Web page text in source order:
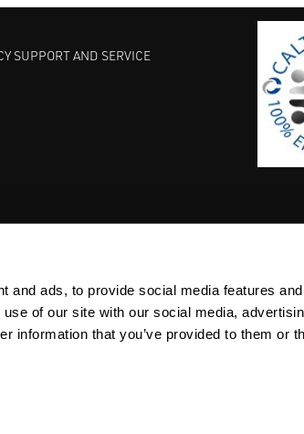
and ads, to provide social media features
of our site with our social media,
information that you’ve provided to them or
SUPPORT AND SERVICE
COMMITMENT TO QUALITY LIFE